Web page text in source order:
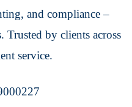
and compliance –
by clients across
service.